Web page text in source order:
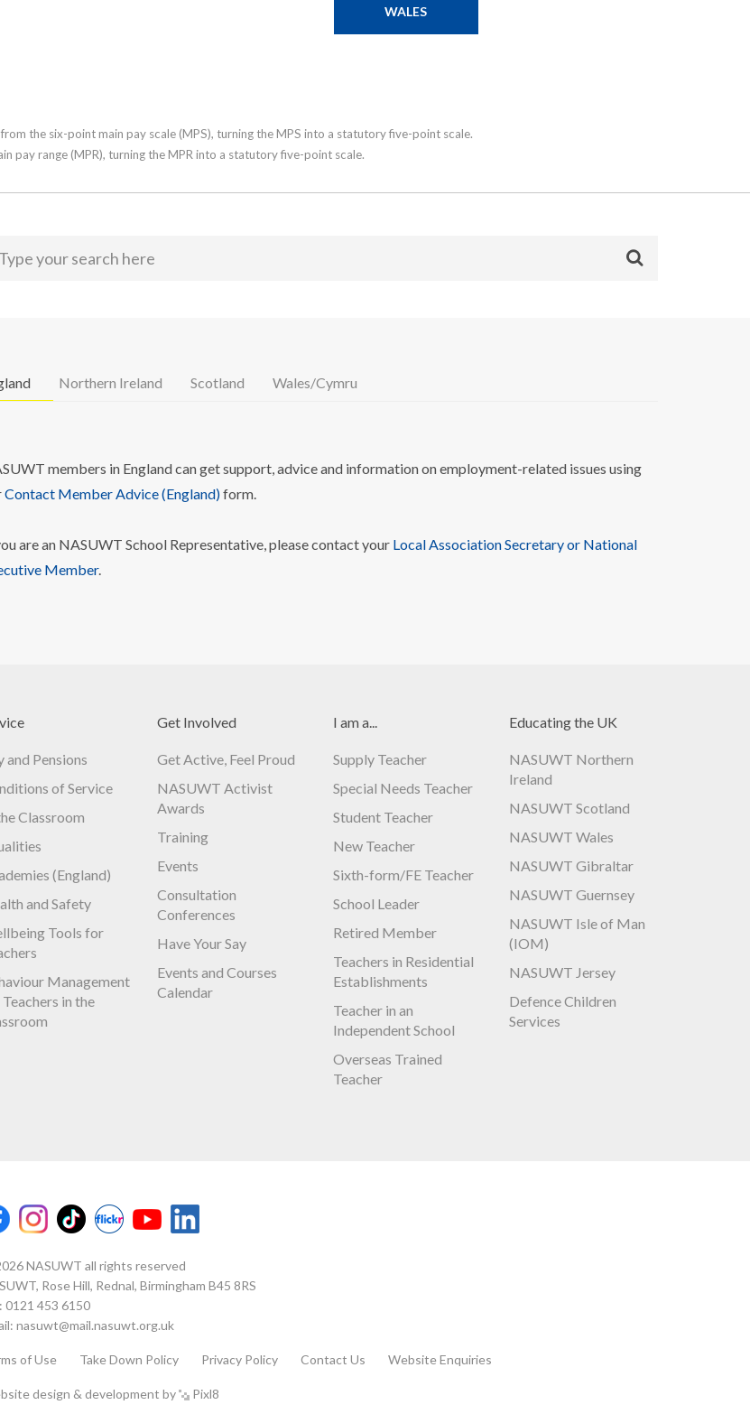
WALES
the six-point main pay scale (MPS), turning the MPS into a statutory five-point scale.
pay range (MPR), turning the MPR into a statutory five-point scale.
Northern Ireland Scotland Wales/Cymru
members in England can get support, advice and information on employment-related issues using
Contact Member Advice (England)form.
are an NASUWT School Representative, please contact your Local Association Secretary or National
Member.
and Pensions
of Service
Classroom
(England)
and Safety
Tools for
Management
in the
Get Involved
Get Active, Feel Proud
NASUWT Activist
Awards
Training
Events
Consultation
Conferences
Have Your Say
Events and Courses
Calendar
I am a...
Supply Teacher
Special Needs Teacher
Student Teacher
New Teacher
Sixth-form/FE Teacher
School Leader
Retired Member
Teachers in Residential
Establishments
Teacher in an
Independent School
Overseas Trained
Teacher
Educating the UK
NASUWT Northern
Ireland
NASUWT Scotland
NASUWT Wales
NASUWT Gibraltar
NASUWT Guernsey
NASUWT Isle of Man
(IOM)
NASUWT Jersey
Defence Children
Services
NASUWT all rights reserved
Rose Hill, Rednal, Birmingham B45 8RS
0121 453 6150
nasuwt@mail.nasuwt.org.uk
of Use Take Down Policy Privacy Policy Contact Us Website Enquiries
design & development by Pixl8